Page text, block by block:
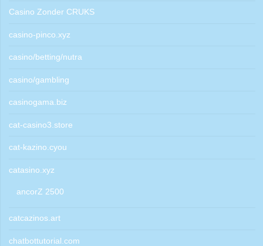
Casino Zonder CRUKS
casino-pinco.xyz
casino/betting/nutra
casino/gambling
casinogama.biz
cat-casino3.store
cat-kazino.cyou
catasino.xyz
ancorZ 2500
catcazinos.art
chatbottutorial.com